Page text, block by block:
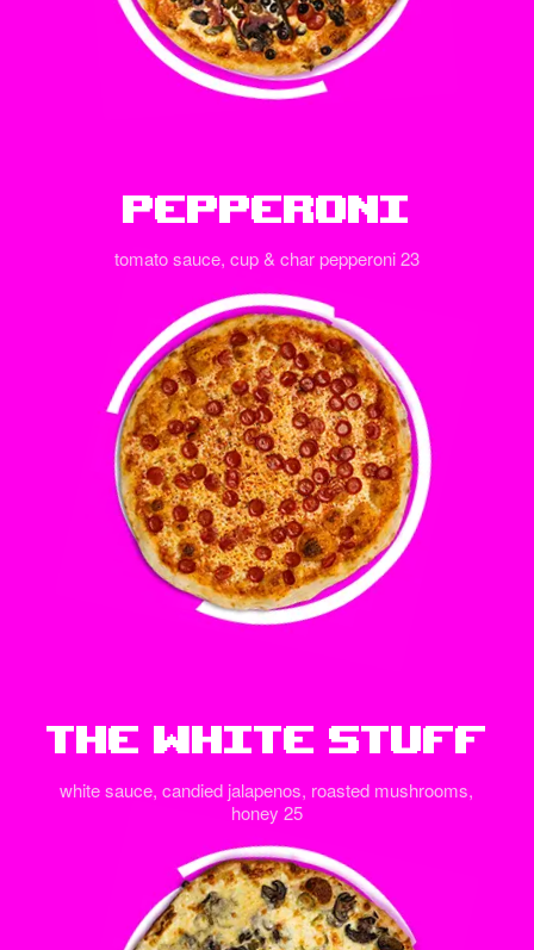
Pepperoni
tomato sauce, cup & char pepperoni 23
The White Stuff
white sauce, candied jalapenos, roasted mushrooms,
honey 25